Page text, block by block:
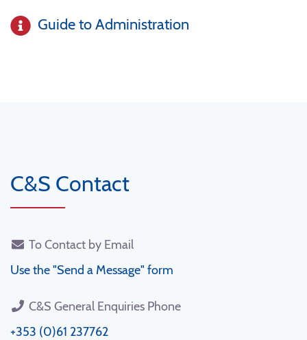
Guide to Administration
C&S Contact
To Contact by Email
Use the "Send a Message" form
C&S General Enquiries Phone
+353 (0)61 237762